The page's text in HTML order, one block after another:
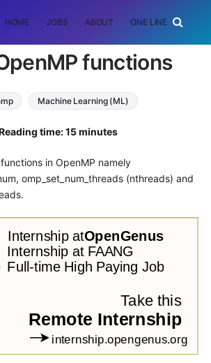
HOME JOBS ABOUT ONE LINER
functions
Machine Learning (ML)
time: 15 minutes
in OpenMP namely
omp_set_num_threads (nthreads) and